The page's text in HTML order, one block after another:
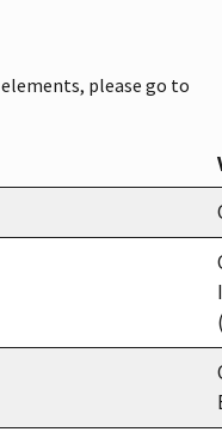
please go to